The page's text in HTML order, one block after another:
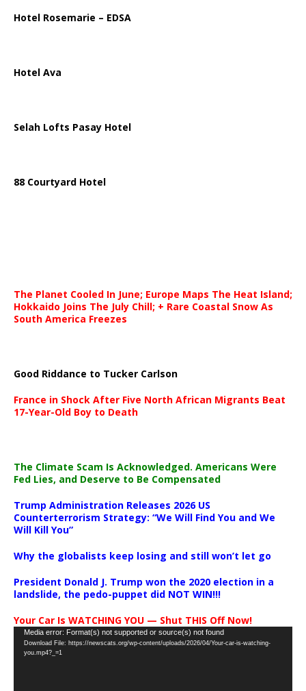
Hotel Rosemarie – EDSA
Hotel Ava
Selah Lofts Pasay Hotel
88 Courtyard Hotel
The Planet Cooled In June; Europe Maps The Heat Island;
Hokkaido Joins The July Chill; + Rare Coastal Snow As
South America Freezes
Good Riddance to Tucker Carlson
France in Shock After Five North African Migrants Beat
17-Year-Old Boy to Death
The Climate Scam Is Acknowledged. Americans Were
Fed Lies, and Deserve to Be Compensated
Trump Administration Releases 2026 US
Counterterrorism Strategy: “We Will Find You and We
Will Kill You”
Why the globalists keep losing and still won’t let go
President Donald J. Trump won the 2020 election in a
landslide, the pedo-puppet did NOT WIN!!!
Your Car Is WATCHING YOU — Shut THIS Off Now!
Video
Player
Media error: Format(s) not supported or source(s) not found
Download File: https://newscats.org/wp-content/uploads/2026/04/Your-car-is-watching-
you.mp4?_=1